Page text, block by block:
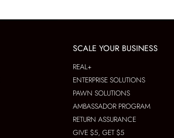
SCALE YOUR BUSINESS
REAL+
ENTERPRISE SOLUTIONS
PAWN SOLUTIONS
AMBASSADOR PROGRAM
RETURN ASSURANCE
GIVE $5, GET $5